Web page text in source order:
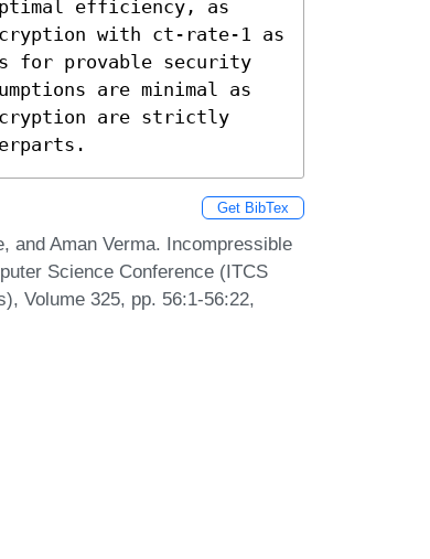
efficiency, as
with ct-rate-1 as
for provable security
are minimal as
are strictly
Get BibTex
and Aman Verma. Incompressible
Science Conference (ITCS
Volume 325, pp. 56:1-56:22,